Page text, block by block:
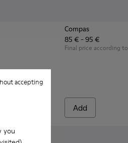
you
accepting
with Rubber Outsoles.
Nautical Shoes for
- Multicolor Leather Nautical
007 - Brown Leather Nautical
Compas
85 € - 95 €
Final price according
Add